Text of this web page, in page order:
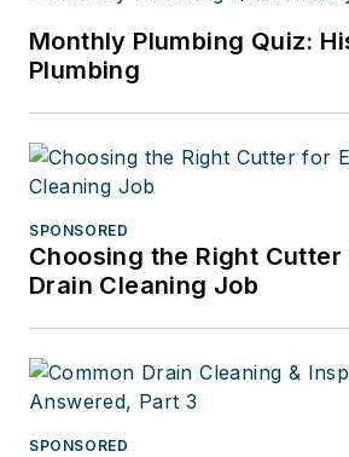
Monthly Plumbing Quiz:
Plumbing
SPONSORED
Choosing the Right
Drain Cleaning Job
SPONSORED